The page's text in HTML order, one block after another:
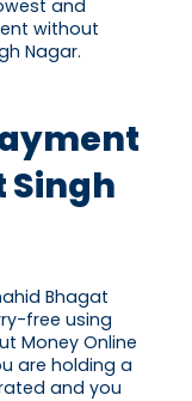
and
without
Nagar.
Singh
Bhagat
free using
Money Online
are holding a
and you